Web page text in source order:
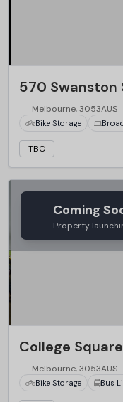
570 Swanston
Melbourne, 3053AUS
Bike Storage
TBC
Coming
Property
College
Melbourne, 3053AUS
Bike Storage Bus